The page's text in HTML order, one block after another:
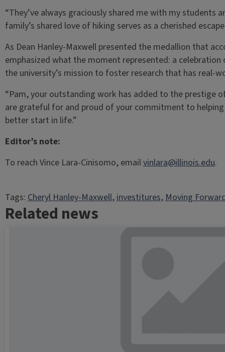
“They’ve always graciously shared me with my students
family’s shared love of hiking serves as a cherished
As Dean Hanley-Maxwell presented the medallion that
emphasized what the moment represented: a
the university’s mission to foster research that has real-
“Pam, your outstanding work has added to the prestige
are grateful for and proud of your commitment to
better start in life.”
Editor’s note:
To reach Vince Lara-Cinisomo, emailvinlara@illinois.edu.
Tags:Cheryl Hanley-Maxwell, investitures, Moving
Related news